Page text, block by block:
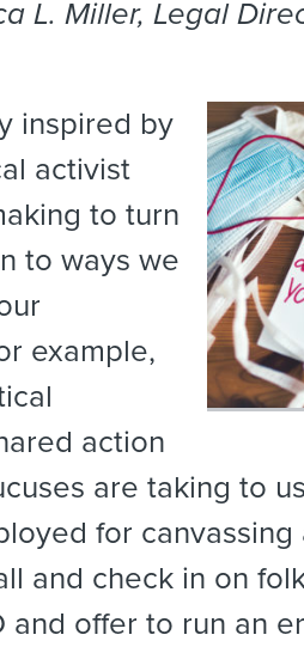
L. Miller, Legal
inspired by
activist
to turn
to ways we
example,
action
are taking to
for
and check in on
and offer to run an